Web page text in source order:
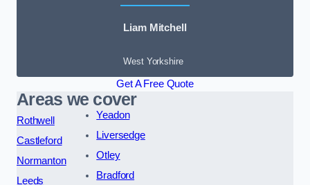
Liam Mitchell
West Yorkshire
Get A Free Quote
Areas we cover
Rothwell
Castleford
Normanton
Leeds
Yeadon
Liversedge
Otley
Bradford